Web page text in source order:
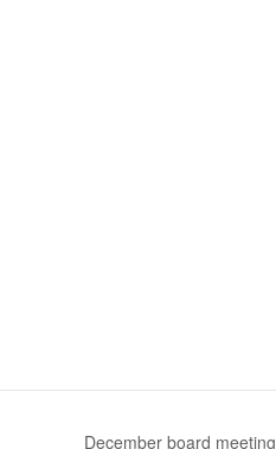
December board meeting